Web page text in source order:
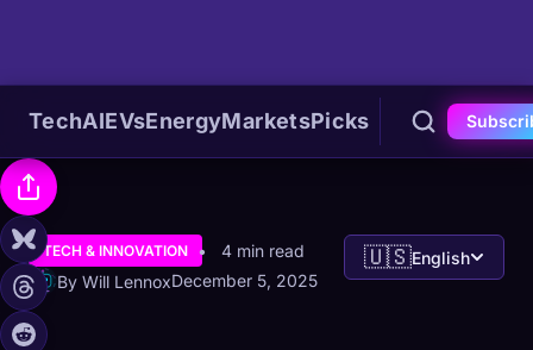
TechAIEVsEnergyMarketsPicks
TECH & INNOVATION
4 min read
By Will LennoxDecember 5, 2025
🇺🇸English